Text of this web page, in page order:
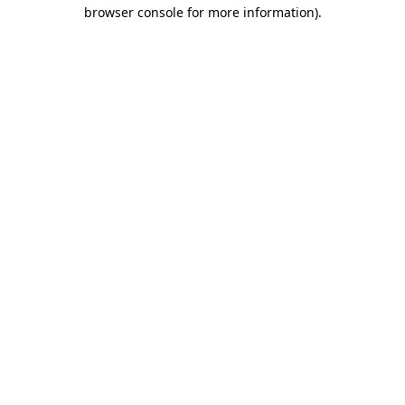
browser console for more information).